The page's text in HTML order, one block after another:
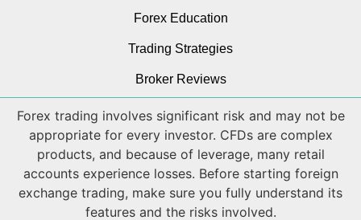
Forex Education
Trading Strategies
Broker Reviews
Forex trading involves significant risk and may not be
appropriate for every investor. CFDs are complex
products, and because of leverage, many retail
accounts experience losses. Before starting foreign
exchange trading, make sure you fully understand its
features and the risks involved.